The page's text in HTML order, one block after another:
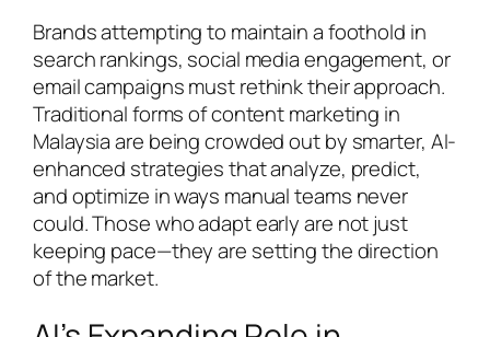
Brands attempting to maintain a foothold in
search rankings, social media engagement, or
email campaigns must rethink their approach.
Traditional forms of content marketing in
Malaysia are being crowded out by smarter, AI-
enhanced strategies that analyze, predict,
and optimize in ways manual teams never
could. Those who adapt early are not just
keeping pace—they are setting the direction
of the market.